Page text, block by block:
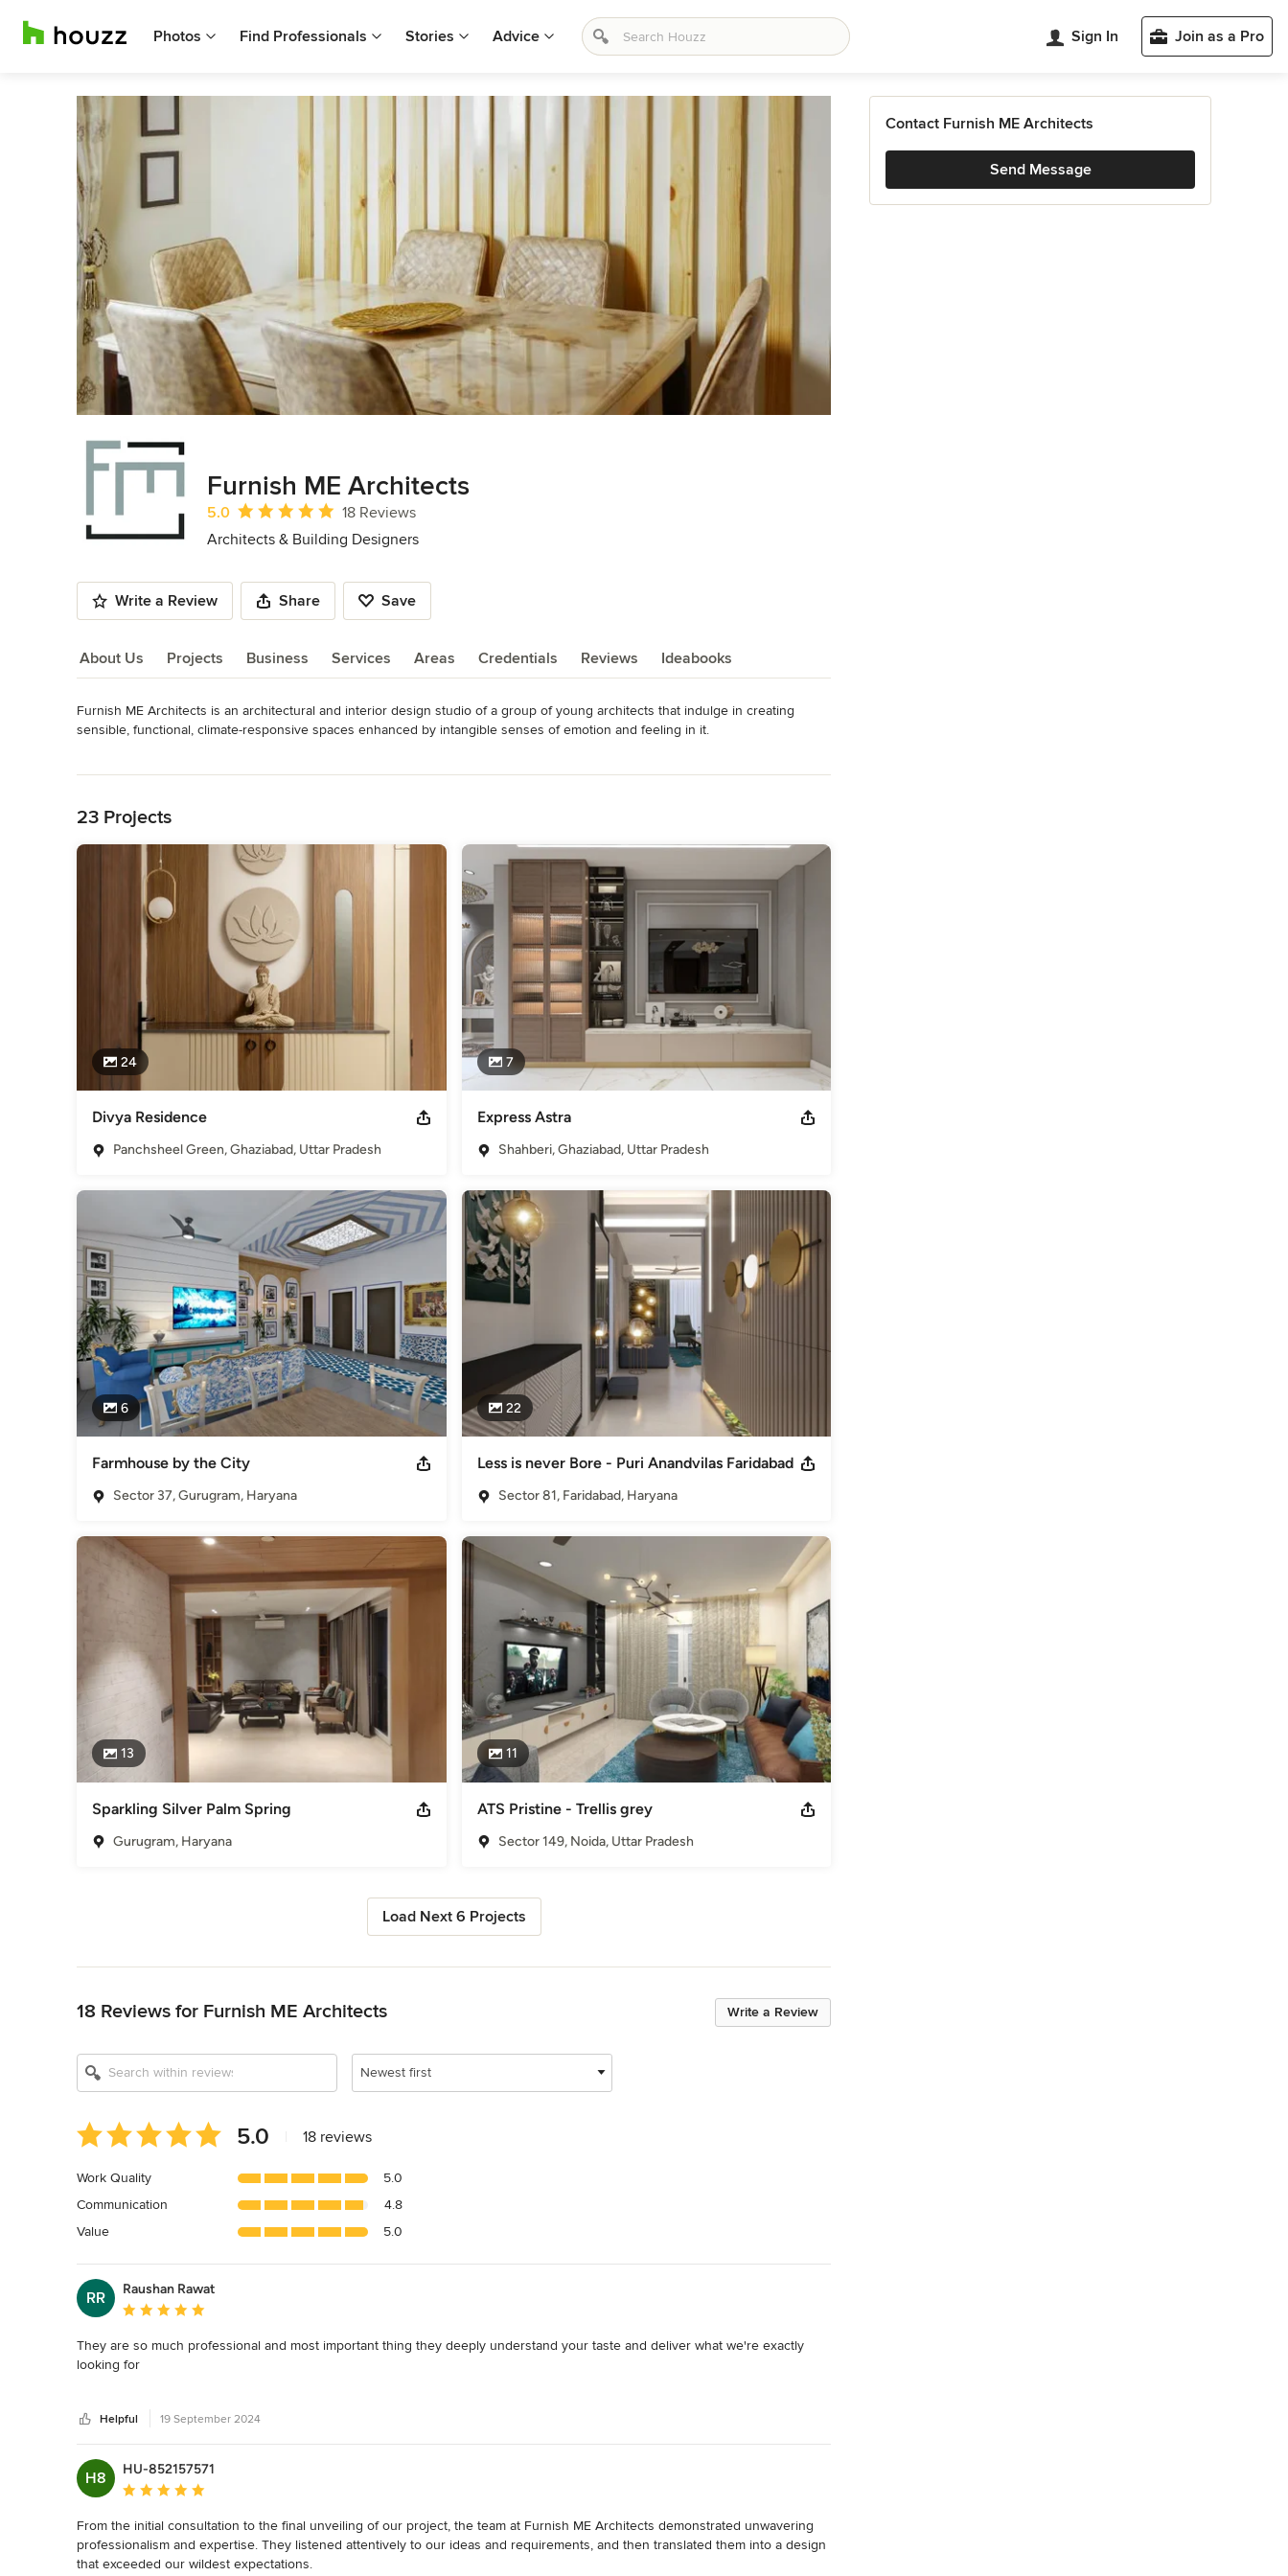
Photos Find Professionals Stories Advice Sign In Join as a Pro
Furnish ME Architects
Average rating: 5 out of 5 stars
5.0
18 Reviews
Architects & Building Designers
Write a Review Share Save
About Us Projects Business Services Areas Credentials Reviews Ideabooks
About Us
Furnish ME Architects is an architectural and interior design studio of a group of young architects that indulge in creating
sensible, functional, climate-responsive spaces enhanced by intangible senses of emotion and feeling in it.
Having done projects in the field of Healthcare, Residences, Housing, and Corporate Interiors and so on, we try to explore
boundaries of design in an innovative and sustainable approach.
Sustainability- The next alarming word in the field of infrastructure. We think it is not to be shown off or boasted but it should
be imbibed in every project to make our earth a better place to live in.
DIPP Certified Startup
Professional Information
Started in 2016, by two partner architects, Akshay Kapoor & Amrita Jena, registered with the council of Architecture.
Category
Architects & Building Designers
23 Projects
24
Divya Residence
Panchsheel Green, Ghaziabad, Uttar Pradesh
7
Express Astra
Shahberi, Ghaziabad, Uttar Pradesh
6
Farmhouse by the City
Sector 37, Gurugram, Haryana
22
Less is never Bore - Puri Anandvilas Faridabad
Sector 81, Faridabad, Haryana
13
Sparkling Silver Palm Spring
Gurugram, Haryana
11
ATS Pristine - Trellis grey
Sector 149, Noida, Uttar Pradesh
Load Next 6 Projects
Write a Review
18 Reviews for Furnish ME Architects
Newest first
Average
rating:
out
of
5
5.0 18 reviews
Work Quality
5.0
Communication
4.8
Value
5.0
RR
Raushan Rawat
Average rating: 5 out of 5 stars
They are so much professional and most important thing they deeply understand your taste and deliver what we're exactly
looking for
Helpful 19 September 2024
H8
HU-852157571
Average rating: 5 out of 5 stars
From the initial consultation to the final unveiling of our project, the team at Furnish ME Architects demonstrated unwavering
professionalism and expertise. They listened attentively to our ideas and requirements, and then translated them into a design
that exceeded our wildest expectations.
Contact Furnish ME Architects
Send Message